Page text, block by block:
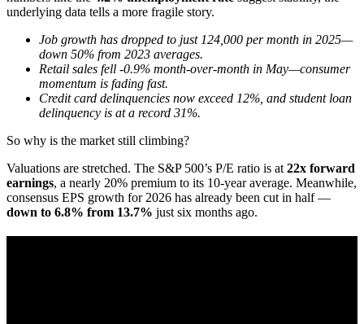
underlying data tells a more fragile story.
Job growth has dropped to just 124,000 per month in 2025—
down 50% from 2023 averages.
Retail sales fell -0.9% month-over-month in May—consumer
momentum is fading fast.
Credit card delinquencies now exceed 12%, and student loan
delinquency is at a record 31%.
So why is the market still climbing?
Valuations are stretched. The S&P 500’s P/E ratio is at 22x forward
earnings, a nearly 20% premium to its 10-year average. Meanwhile,
consensus EPS growth for 2026 has already been cut in half —
down to 6.8% from 13.7% just six months ago.